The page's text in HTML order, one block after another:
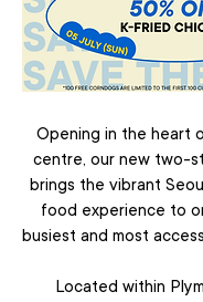
Opening in the heart
centre, our new two-
brings the vibrant
food experience to
busiest and most
Located within